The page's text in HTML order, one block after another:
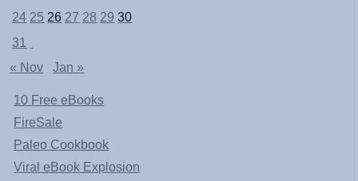
24 25 26 27 28 29 30
31
« Nov
Jan »
10 Free eBooks
FireSale
Paleo Cookbook
Viral eBook Explosion